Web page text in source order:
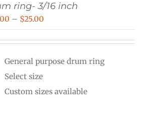
ring- 3/16 inch
– $25.00
through
General purpose drum ring
Select size
Custom sizes available